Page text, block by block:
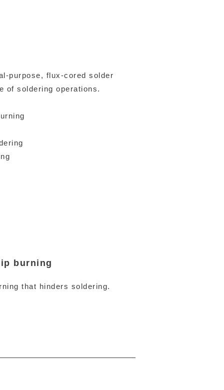
purpose, flux-cored solder
of soldering operations.
burning
that hinders soldering.